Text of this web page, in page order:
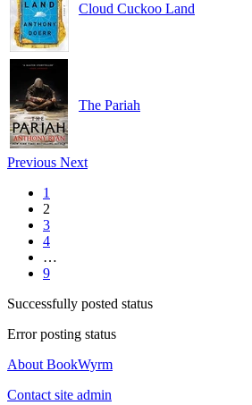
Cloud Cuckoo Land
The Pariah
Previous Next
1
2
3
4
…
9
Successfully posted status
Error posting status
About BookWyrm
Contact site admin